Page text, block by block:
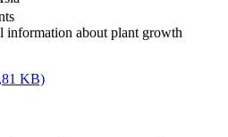
information about plant growth
KB)